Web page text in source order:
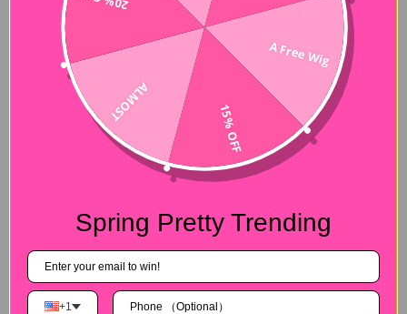
A Free Wig
15% OFF
ALMOST
Spring Pretty Trending
+1